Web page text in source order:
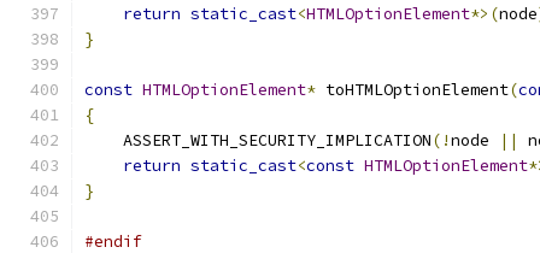
return static_cast<HTMLOptionElement*>(node
}
const HTMLOptionElement* toHTMLOptionElement(
{
    ASSERT_WITH_SECURITY_IMPLICATION
(!node ||
return static_cast<const HTMLOptionElement
}
#endif